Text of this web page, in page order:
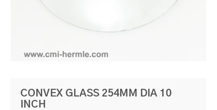
CONVEX GLASS 254MM DIA 10
INCH